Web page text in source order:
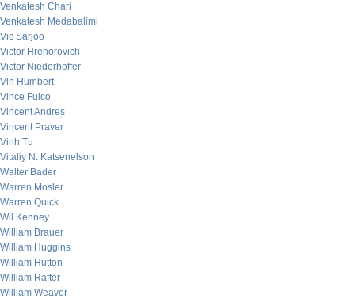
Venkatesh Chari
Venkatesh Medabalimi
Vic Sarjoo
Victor Hrehorovich
Victor Niederhoffer
Vin Humbert
Vince Fulco
Vincent Andres
Vincent Praver
Vinh Tu
Vitaliy N. Katsenelson
Walter Bader
Warren Mosler
Warren Quick
Wil Kenney
William Brauer
William Huggins
William Hutton
William Rafter
William Weaver